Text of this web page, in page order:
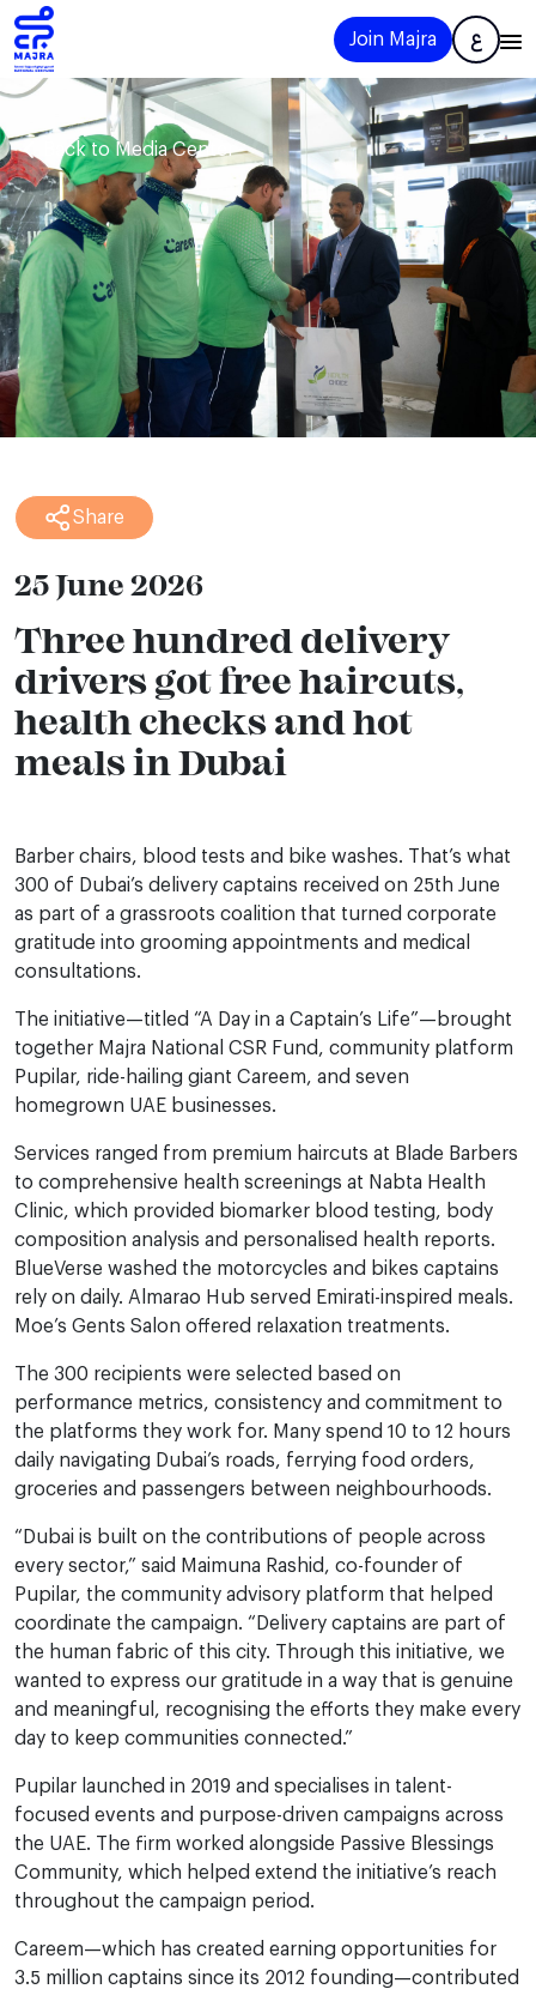
Join Majra ع
Back to Media Center
Share
25 June 2026
Three hundred delivery
drivers got free haircuts,
health checks and hot
meals in Dubai
Barber chairs, blood tests and bike washes. That’s what
300 of Dubai’s delivery captains received on 25th June
as part of a grassroots coalition that turned corporate
gratitude into grooming appointments and medical
consultations.
The initiative—titled “A Day in a Captain’s Life”—brought
together Majra National CSR Fund, community platform
Pupilar, ride-hailing giant Careem, and seven
homegrown UAE businesses.
Services ranged from premium haircuts at Blade Barbers
to comprehensive health screenings at Nabta Health
Clinic, which provided biomarker blood testing, body
composition analysis and personalised health reports.
BlueVerse washed the motorcycles and bikes captains
rely on daily. Almarao Hub served Emirati-inspired meals.
Moe’s Gents Salon offered relaxation treatments.
The 300 recipients were selected based on
performance metrics, consistency and commitment to
the platforms they work for. Many spend 10 to 12 hours
daily navigating Dubai’s roads, ferrying food orders,
groceries and passengers between neighbourhoods.
“Dubai is built on the contributions of people across
every sector,” said Maimuna Rashid, co-founder of
Pupilar, the community advisory platform that helped
coordinate the campaign. “Delivery captains are part of
the human fabric of this city. Through this initiative, we
wanted to express our gratitude in a way that is genuine
and meaningful, recognising the efforts they make every
day to keep communities connected.”
Pupilar launched in 2019 and specialises in talent-
focused events and purpose-driven campaigns across
the UAE. The firm worked alongside Passive Blessings
Community, which helped extend the initiative’s reach
throughout the campaign period.
Careem—which has created earning opportunities for
3.5 million captains since its 2012 founding—contributed